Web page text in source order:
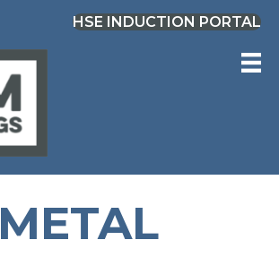
HSE INDUCTION PORTAL
METAL